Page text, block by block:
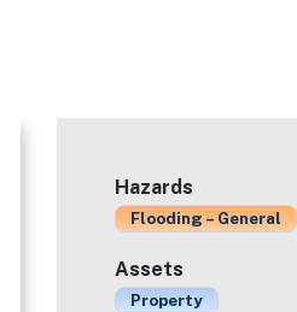
Hazards
Flooding – General
Assets
Property